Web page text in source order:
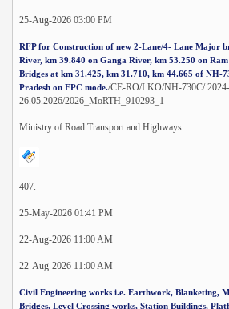
25-Aug-2026 03:00 PM
RFP for Construction of new 2-Lane/4- Lane Major
River, km 39.840 on Ganga River, km 53.250 on
Bridges at km 31.425, km 31.710, km 44.665 of NH-
Pradesh on EPC mode./CE-RO/LKO/NH-730C/
26.05.2026/2026_MoRTH_910293_1
Ministry of Road Transport and Highways
407.
25-May-2026 01:41 PM
22-Aug-2026 11:00 AM
22-Aug-2026 11:00 AM
Civil Engineering works i.e. Earthwork, Blanketing,
Bridges, Level Crossing works, Station Buildings,